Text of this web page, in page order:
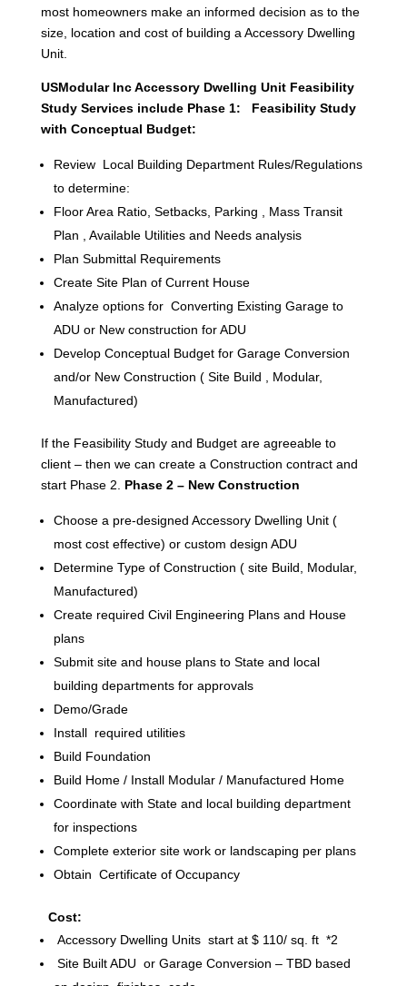
most homeowners make an informed decision as to the
size, location and cost of building a Accessory Dwelling
Unit.
USModular Inc Accessory Dwelling Unit Feasibility
Study Services include Phase 1: Feasibility Study
with Conceptual Budget:
Review Local Building Department Rules/Regulations
to determine:
Floor Area Ratio, Setbacks, Parking , Mass Transit
Plan , Available Utilities and Needs analysis
Plan Submittal Requirements
Create Site Plan of Current House
Analyze options for Converting Existing Garage to
ADU or New construction for ADU
Develop Conceptual Budget for Garage Conversion
and/or New Construction ( Site Build , Modular,
Manufactured)
If the Feasibility Study and Budget are agreeable to
client – then we can create a Construction contract and
start Phase 2. Phase 2 – New Construction
Choose a pre-designed Accessory Dwelling Unit (
most cost effective) or custom design ADU
Determine Type of Construction ( site Build, Modular,
Manufactured)
Create required Civil Engineering Plans and House
plans
Submit site and house plans to State and local
building departments for approvals
Demo/Grade
Install required utilities
Build Foundation
Build Home / Install Modular / Manufactured Home
Coordinate with State and local building department
for inspections
Complete exterior site work or landscaping per plans
Obtain Certificate of Occupancy
Cost:
Accessory Dwelling Units start at $ 110/ sq. ft *2
Site Built ADU or Garage Conversion – TBD based